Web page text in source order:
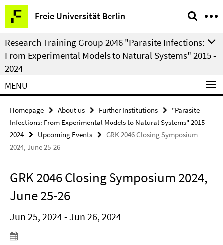
Springe
direkt
zu
Inhalt
Freie Universität Berlin
Service
Navigation
Research Training Group 2046 "Parasite Infections:
From Experimental Models to Natural Systems" 2015 -
2024
MENU
Homepage About us Further Institutions
"Parasite
Infections: From Experimental Models to Natural Systems" 2015 -
2024
Upcoming Events
GRK 2046 Closing Symposium
2024, June 25-26
GRK 2046 Closing Symposium 2024,
June 25-26
Jun 25, 2024 - Jun 26, 2024